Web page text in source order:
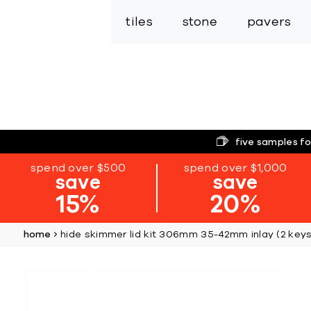
tiles stone pavers
five samples
spend over $500
save
15%
spend over $1,000
save
20%
home hide skimmer lid kit 306mm 35-42mm inlay (2